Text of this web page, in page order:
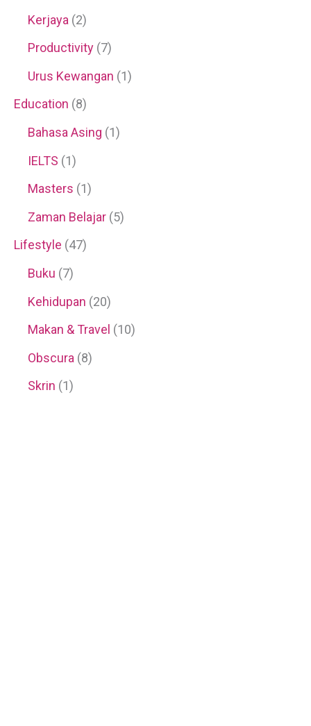
Kerjaya (2)
Productivity (7)
Urus Kewangan (1)
Education (8)
Bahasa Asing (1)
IELTS (1)
Masters (1)
Zaman Belajar (5)
Lifestyle (47)
Buku (7)
Kehidupan (20)
Makan & Travel (10)
Obscura (8)
Skrin (1)